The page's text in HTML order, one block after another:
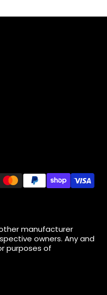
other manufacturer
owners. Any and
purposes of